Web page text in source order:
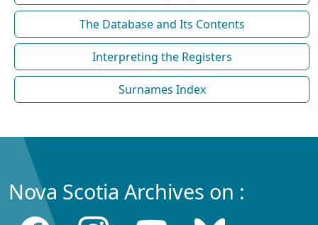
The Database and Its Contents
Interpreting the Registers
Surnames Index
Nova Scotia Archives on :